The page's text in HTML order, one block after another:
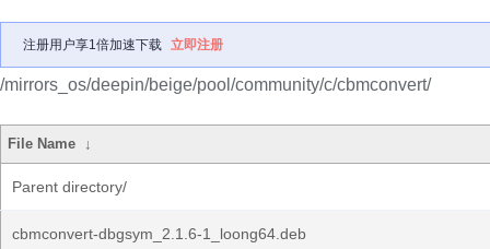
注册用户享1倍加速下载 立即注册
/mirrors_os/deepin/beige/pool/community/c/cbmconvert/
File Name ↓
Parent directory/
cbmconvert-dbgsym_2.1.6-1_loong64.deb